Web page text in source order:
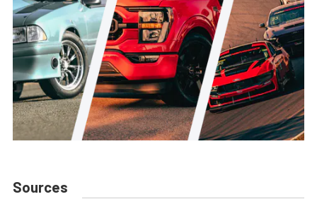
Sources